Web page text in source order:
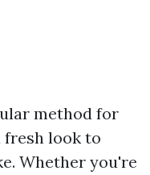
method for
fresh look to
Whether you're